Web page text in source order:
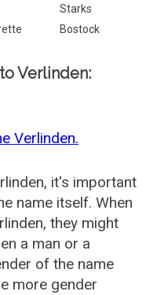
Starks
Bostock
Verlinden:
Verlinden.
it's important
name itself. When
they might
a man or a
of the name
more gender